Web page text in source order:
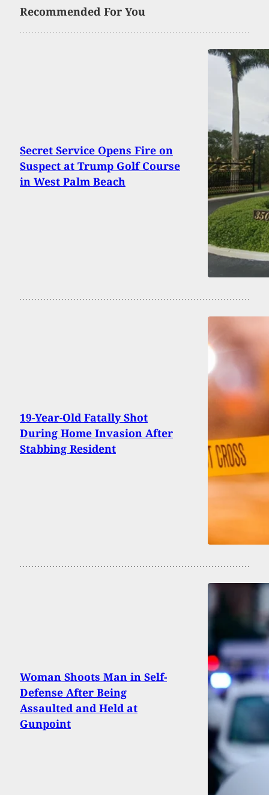
Recommended For You
Secret Service Opens Fire on
Suspect at Trump Golf Course
in West Palm Beach
19-Year-Old Fatally Shot
During Home Invasion After
Stabbing Resident
Woman Shoots Man in Self-
Defense After Being
Assaulted and Held at
Gunpoint